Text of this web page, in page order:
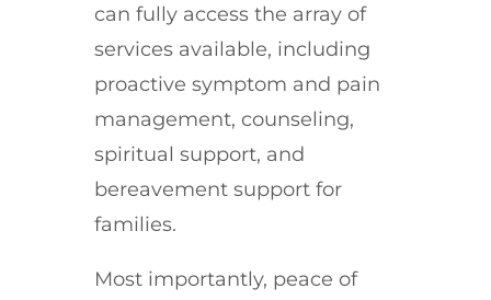
can fully access the array of
services available, including
proactive symptom and pain
management, counseling,
spiritual support, and
bereavement support for
families.
Most importantly, peace of